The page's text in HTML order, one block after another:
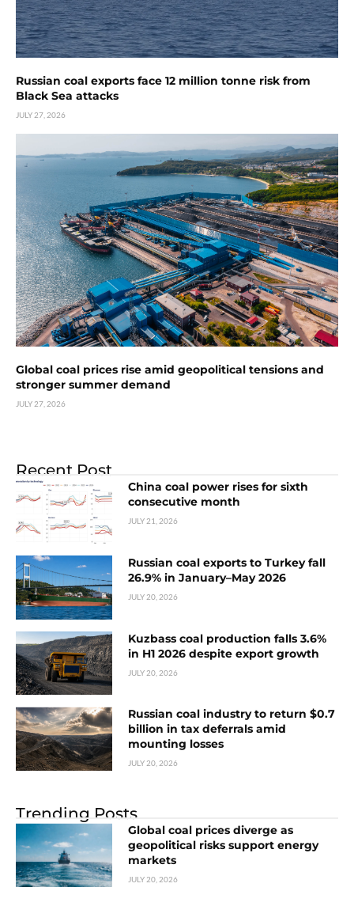
Russian coal exports face 12 million tonne risk from
Black Sea attacks
JULY 27, 2026
Global coal prices rise amid geopolitical tensions and
stronger summer demand
JULY 27, 2026
Recent Post
China coal power rises for sixth
consecutive month
JULY 21, 2026
Russian coal exports to Turkey fall
26.9% in January–May 2026
JULY 20, 2026
Kuzbass coal production falls 3.6%
in H1 2026 despite export growth
JULY 20, 2026
Russian coal industry to return $0.7
billion in tax deferrals amid
mounting losses
JULY 20, 2026
Trending Posts
Global coal prices diverge as
geopolitical risks support energy
markets
JULY 20, 2026